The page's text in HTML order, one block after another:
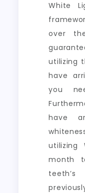
White
over
utilizing
have
you
have
utilizing
month